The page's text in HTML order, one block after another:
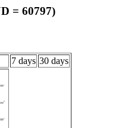
= 60797)
7 days 30 days